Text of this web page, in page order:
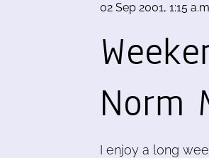
02 Sep 2001, 1:15
Norm
I enjoy a long